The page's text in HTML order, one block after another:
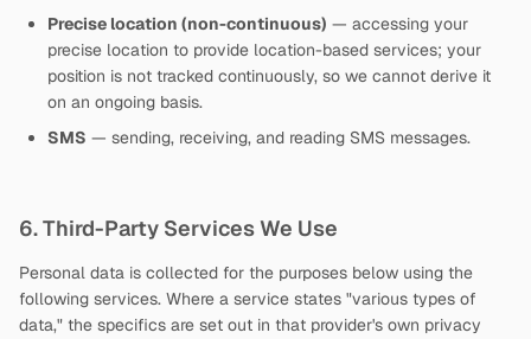
Precise location (non-continuous) — accessing your
precise location to provide location-based services; your
position is not tracked continuously, so we cannot derive it
on an ongoing basis.
SMS — sending, receiving, and reading SMS messages.
6. Third-Party Services We Use
Personal data is collected for the purposes below using the
following services. Where a service states "various types of
data," the specifics are set out in that provider's own privacy